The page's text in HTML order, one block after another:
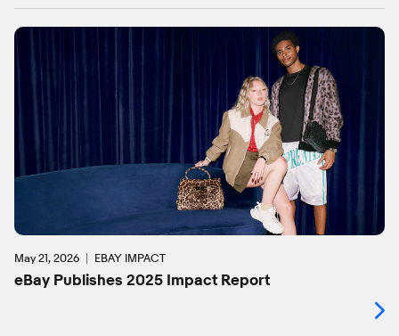
May 21, 2026 EBAY IMPACT
eBay Publishes 2025 Impact Report